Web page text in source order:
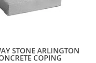
STONE ARLINGTON
COPING